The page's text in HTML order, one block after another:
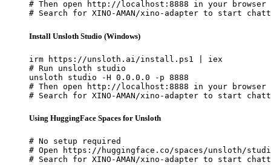
# Then open http://localhost:8888 in your browser
# Search for XINO-AMAN/xino-adapter to start
Install Unsloth Studio (Windows)
irm https://unsloth.ai/install.ps1 | iex
# Run unsloth studio
unsloth studio -H 0.0.0.0 -p 8888
# Then open http://localhost:8888 in your browser
# Search for XINO-AMAN/xino-adapter to start
Using HuggingFace Spaces for Unsloth
# No setup required
# Open https://huggingface.co/spaces/unsloth/
# Search for XINO-AMAN/xino-adapter to start